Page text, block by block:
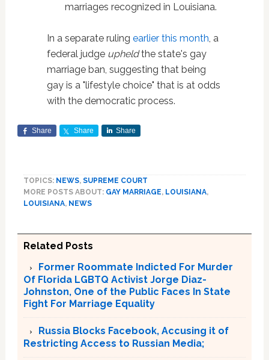
marriages recognized in Louisiana.
In a separate ruling earlier this month, a
federal judge upheldthe state's gay
marriage ban, suggesting that being
gay is a "lifestyle choice" that is at odds
with the democratic process.
Share Share Share
TOPICS: NEWS, SUPREME COURT
MORE POSTS ABOUT: GAY MARRIAGE, LOUISIANA,
LOUISIANA, NEWS
Related Posts
Former Roommate Indicted For Murder
Of Florida LGBTQ Activist Jorge Diaz-
Johnston, One of the Public Faces In State
Fight For Marriage Equality
Russia Blocks Facebook, Accusing it of
Restricting Access to Russian Media;